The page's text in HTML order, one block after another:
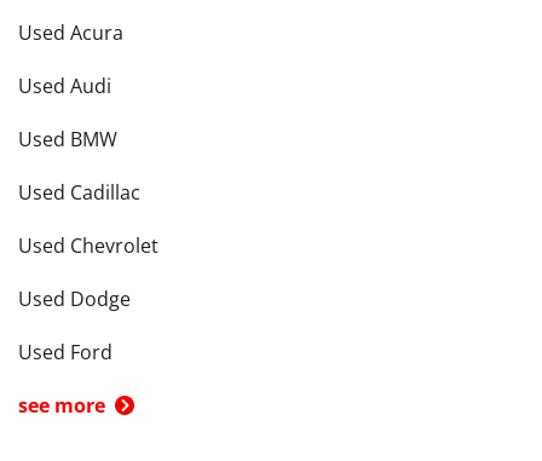
Used Acura
Used Audi
Used BMW
Used Cadillac
Used Chevrolet
Used Dodge
Used Ford
see more